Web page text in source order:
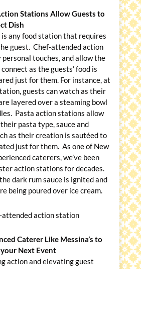
Stations Allow Guests to
Dish
any food station that requires
guest. Chef-attended action
touches, and allow the
as the guests’ food is
just for them. For instance, at
guests can watch as their
layered over a steaming bowl
Pasta action stations allow
pasta type, sauce and
as their creation is sautéed to
just for them. As one of New
caterers, we’ve been
action stations for decades.
dark rum sauce is ignited and
being poured over ice cream.
Caterer Like Messina’s to
Next Event
action and elevating guest